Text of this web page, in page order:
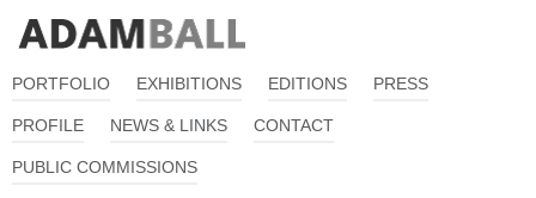
PORTFOLIO EXHIBITIONS EDITIONS PRESS
PROFILE NEWS & LINKS CONTACT
PUBLIC COMMISSIONS